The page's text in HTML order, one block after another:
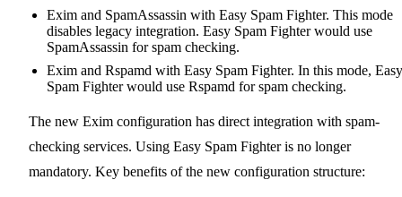
Exim and SpamAssassin with Easy Spam Fighter. This mode
disables legacy integration. Easy Spam Fighter would use
SpamAssassin for spam checking.
Exim and Rspamd with Easy Spam Fighter. In this mode, Easy
Spam Fighter would use Rspamd for spam checking.
The new Exim configuration has direct integration with spam-
checking services. Using Easy Spam Fighter is no longer
mandatory. Key benefits of the new configuration structure: